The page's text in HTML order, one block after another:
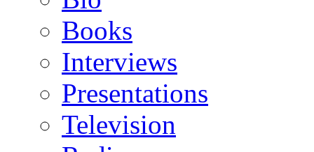
Books
Interviews
Presentations
Television